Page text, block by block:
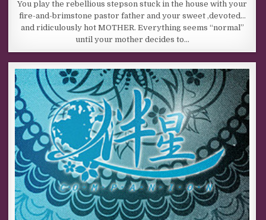
You play the rebellious stepson stuck in the house with your
fire-and-brimstone pastor father and your sweet ,devoted…
and ridiculously hot MOTHER. Everything seems “normal”
until your mother decides to…